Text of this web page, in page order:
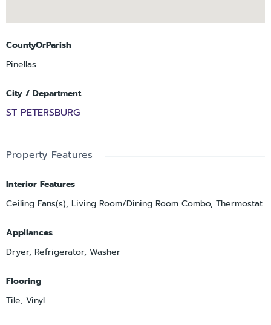
CountyOrParish
Pinellas
City / Department
ST PETERSBURG
Property Features
Interior Features
Ceiling Fans(s), Living Room/Dining Room Combo, Thermostat
Appliances
Dryer, Refrigerator, Washer
Flooring
Tile, Vinyl